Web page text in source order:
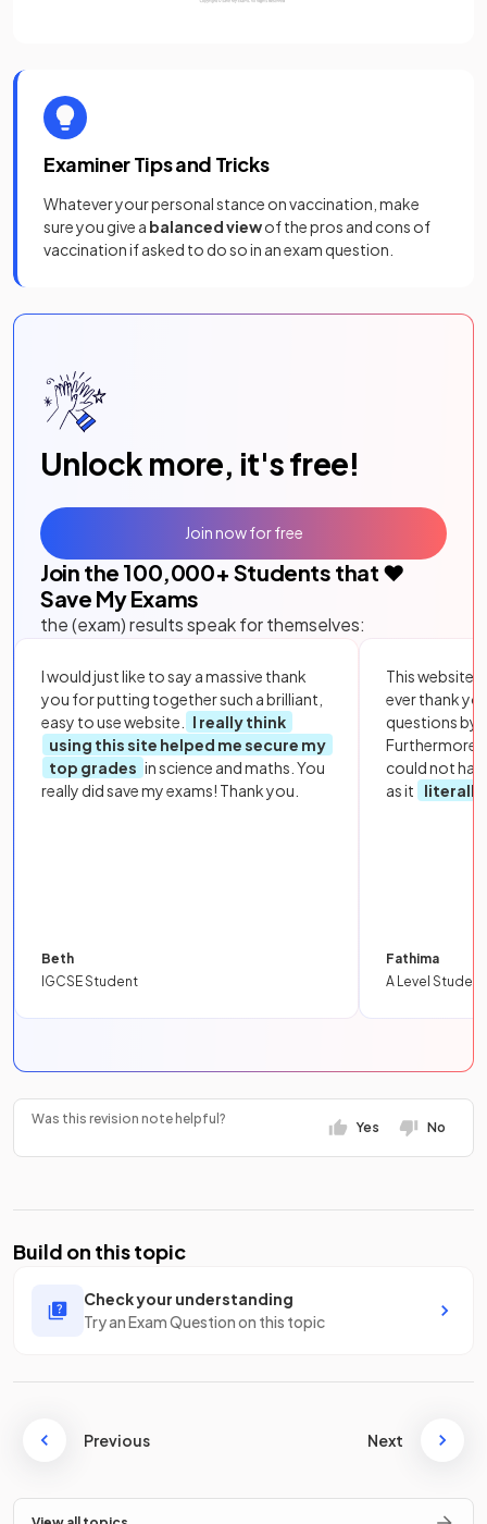
Examiner Tips and Tricks
Whatever your personal stance on vaccination, make
sure you give a balanced viewof the pros and cons of
vaccination if asked to do so in an exam question.
Unlock more, it's free!
Join the 100,000+ Students that ❤️
Save My Exams
the (exam) results speak for themselves:
I would just like to say a massive thank
you for putting together such a brilliant,
easy to use website.
I really think
using this site helped me secure my
top grades in science and maths. You
really did save my exams! Thank you.
Beth
IGCSE Student
This website
ever thank
questions by
Furthermore,
could not
as it
literally
Fathima
A Level Student
Join now for free
Was this revision note helpful?
Yes No
Build on this topic
Check your understanding
Try an Exam Question on this topic
Previous Next